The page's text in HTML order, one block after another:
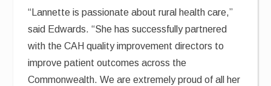
“Lannette is passionate about rural health care,”
said Edwards. “She has successfully partnered
with the CAH quality improvement directors to
improve patient outcomes across the
Commonwealth. We are extremely proud of all her